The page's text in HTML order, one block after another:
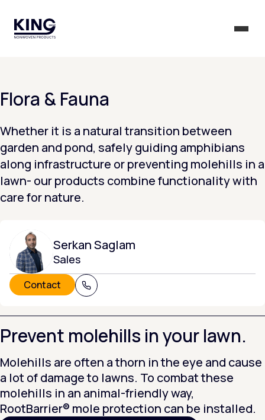
KING Group Logo - Homepage
Flora & Fauna
Serkan Saglam
Sales
Contact +31 (0) 320 215 805
Whether it is a natural transition between
garden and pond, safely guiding amphibians
along infrastructure or preventing molehills in a
lawn- our products combine functionality with
care for nature.
Prevent molehills in your lawn.
Molehills are often a thorn in the eye and cause
a lot of damage to lawns. To combat these
molehills in an animal-friendly way,
RootBarrier® mole protection can be installed.